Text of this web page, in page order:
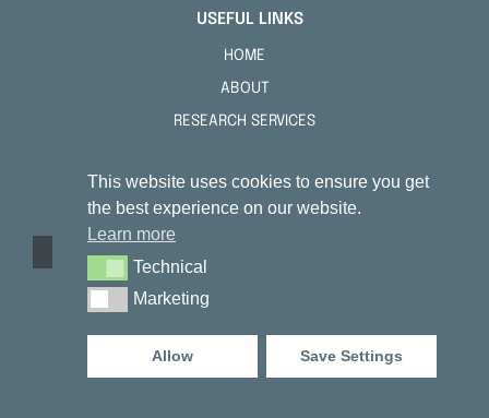
USEFUL LINKS
HOME
ABOUT
RESEARCH SERVICES
PUBLICATIONS
This website uses cookies to ensure you get
the best experience on our website.
Learn more
TechnicalTechnical
MarketingMarketing
Allow Save Settings